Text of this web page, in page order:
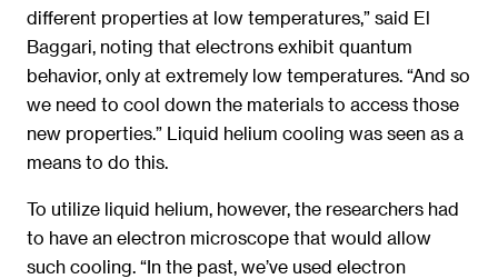
different properties at low temperatures,” said El
Baggari, noting that electrons exhibit quantum
behavior, only at extremely low temperatures. “And so
we need to cool down the materials to access those
new properties.” Liquid helium cooling was seen as a
means to do this.
To utilize liquid helium, however, the researchers had
to have an electron microscope that would allow
such cooling. “In the past, we’ve used electron